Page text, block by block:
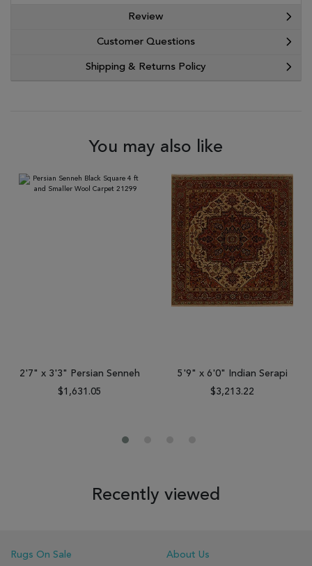
Review
Customer Questions
Shipping & Returns Policy
You may also like
2'7" x 3'3" Persian Senneh
$1,631.05
5'9" x 6'0" Indian Serapi
$3,213.22
Recently viewed
Rugs On Sale About Us